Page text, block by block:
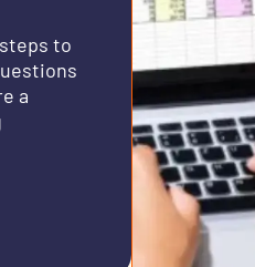
to
a